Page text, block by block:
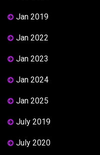
Jan 2019
Jan 2022
Jan 2023
Jan 2024
Jan 2025
July 2019
July 2020